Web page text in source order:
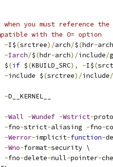
when you must reference
with the O= option
-I$(srctree)/arch/$(hdr-arch
-Iarch/$(hdr-arch)/include/
$
(if $(KBUILD_SRC), -I$(
-include $(srctree)/include/
-D__KERNEL__
-Wall -Wundef -Wstrict-
-fno-strict-aliasing -fno-
-Werror-implicit-function-
-Wno-format-security \
-fno-delete-null-pointer-